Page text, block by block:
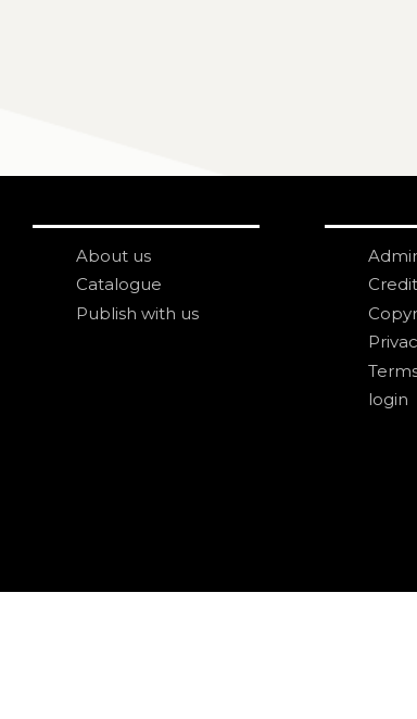
About us
Catalogue
Publish with us
login